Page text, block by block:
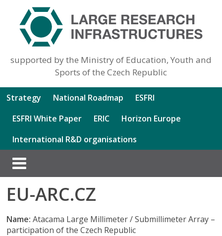
supported by the Ministry of Education, Youth and
Sports of the Czech Republic
Strategy National Roadmap
ESFRI
ESFRI White Paper
ERIC
Horizon Europe
International R&D organisations
EU-ARC.CZ
Name: Atacama Large Millimeter / Submillimeter Array –
participation of the Czech Republic